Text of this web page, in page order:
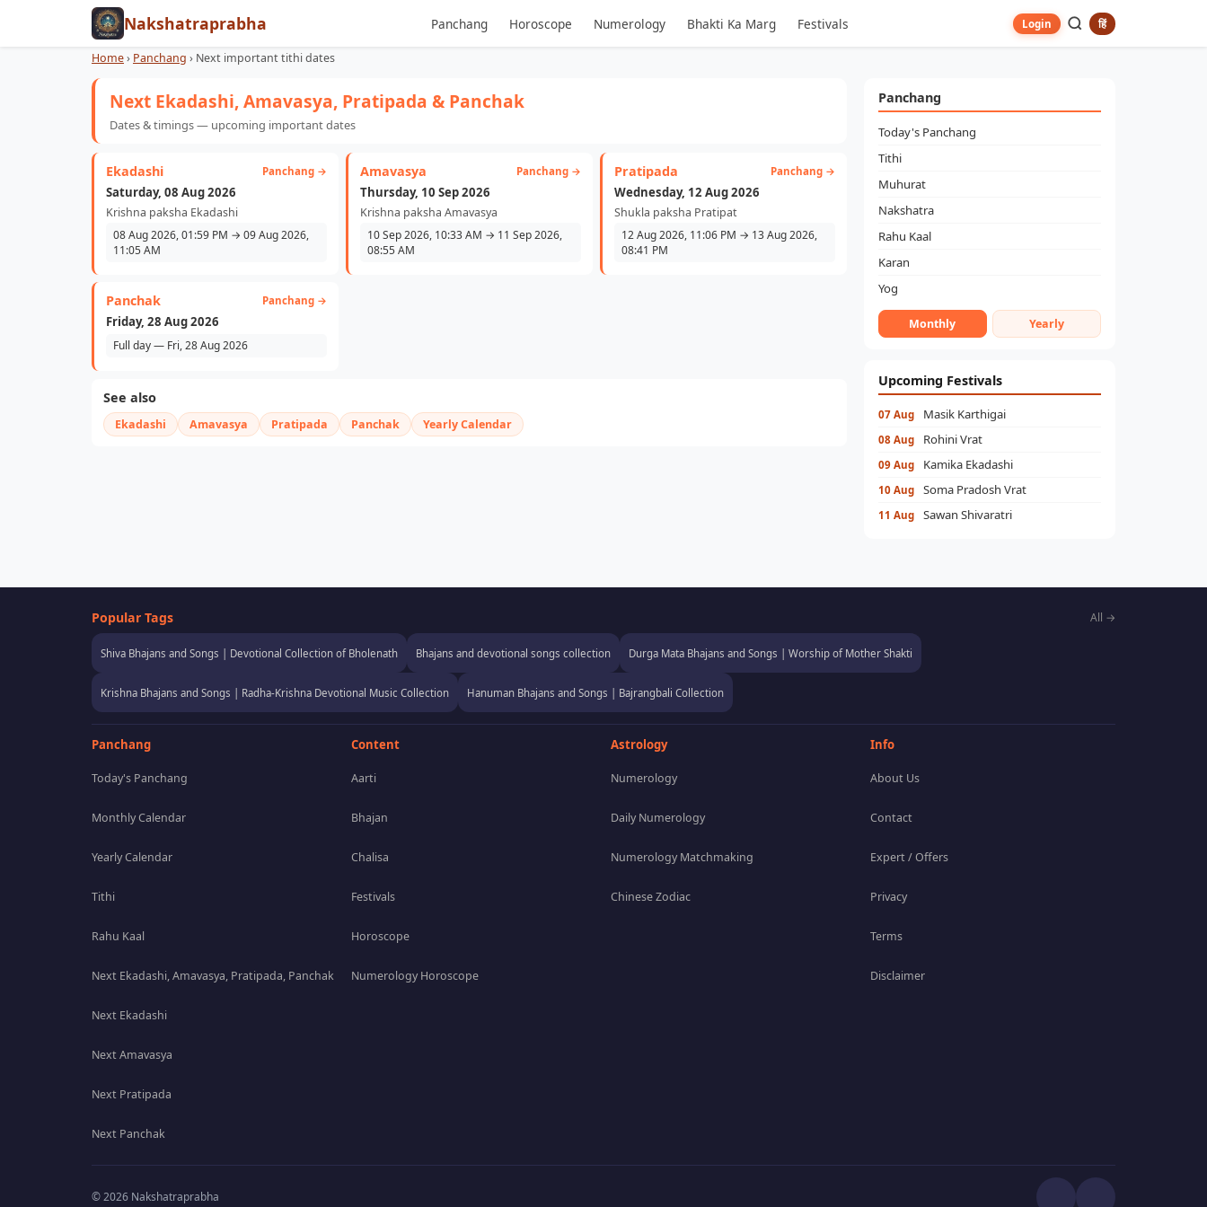
Nakshatraprabha Panchang Horoscope Numerology Bhakti Ka Marg Festivals Login हिं
Home› Panchang › Next important tithi dates
Next Ekadashi, Amavasya, Pratipada & Panchak
Dates & timings — upcoming important dates
Ekadashi Panchang →
Saturday, 08 Aug 2026
Krishna paksha Ekadashi
08 Aug 2026, 01:59 PM → 09 Aug 2026,
11:05 AM
Amavasya Panchang →
Thursday, 10 Sep 2026
Krishna paksha Amavasya
10 Sep 2026, 10:33 AM → 11 Sep 2026,
08:55 AM
Pratipada Panchang →
Wednesday, 12 Aug 2026
Shukla paksha Pratipat
12 Aug 2026, 11:06 PM → 13 Aug 2026,
08:41 PM
Panchak Panchang →
Friday, 28 Aug 2026
Full day — Fri, 28 Aug 2026
See also
Ekadashi Amavasya Pratipada Panchak Yearly Calendar
Panchang
Today's Panchang
Tithi
Muhurat
Nakshatra
Rahu Kaal
Karan
Yog
Monthly Yearly
Upcoming Festivals
07 Aug Masik Karthigai
08 Aug Rohini Vrat
09 Aug Kamika Ekadashi
10 Aug Soma Pradosh Vrat
11 Aug Sawan Shivaratri
Popular Tags All →
Shiva Bhajans and Songs | Devotional Collection of Bholenath Bhajans and devotional songs collection Durga Mata Bhajans and Songs | Worship of Mother Shakti
Krishna Bhajans and Songs | Radha-Krishna Devotional Music Collection Hanuman Bhajans and Songs | Bajrangbali Collection
Panchang
Today's Panchang
Monthly Calendar
Yearly Calendar
Tithi
Rahu Kaal
Next Ekadashi, Amavasya, Pratipada, Panchak
Next Ekadashi
Next Amavasya
Next Pratipada
Next Panchak
Content
Aarti
Bhajan
Chalisa
Festivals
Horoscope
Numerology Horoscope
Astrology
Numerology
Daily Numerology
Numerology Matchmaking
Chinese Zodiac
Info
About Us
Contact
Expert / Offers
Privacy
Terms
Disclaimer
© 2026 Nakshatraprabha